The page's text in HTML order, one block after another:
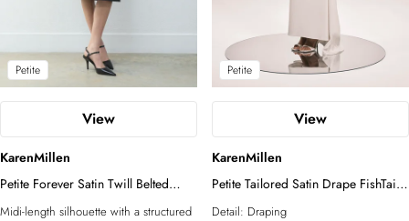
Petite
View
KarenMillen
Petite Forever Satin Twill Belted
Tailored Midi Skirt
Midi-length silhouette with a structured
Petite
View
KarenMillen
Petite Tailored Satin Drape FishTail
Maxi Skirt
Detail: Draping